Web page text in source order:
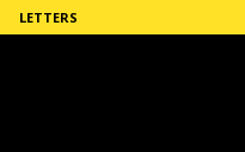
LETTERS